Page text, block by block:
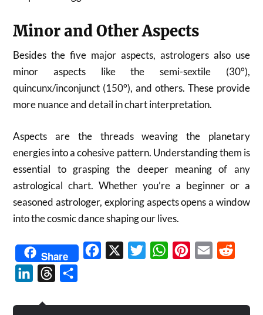
Minor and Other Aspects
Besides the five major aspects, astrologers also use
minor aspects like the semi-sextile (30°),
quincunx/inconjunct (150°), and others. These provide
more nuance and detail in chart interpretation.
Aspects are the threads weaving the planetary
energies into a cohesive pattern. Understanding them is
essential to grasping the deeper meaning of any
astrological chart. Whether you’re a beginner or a
seasoned astrologer, exploring aspects opens a window
into the cosmic dance shaping our lives.
Share Facebook TwitterWhatsAppPinterest
Email
LinkedInThreads